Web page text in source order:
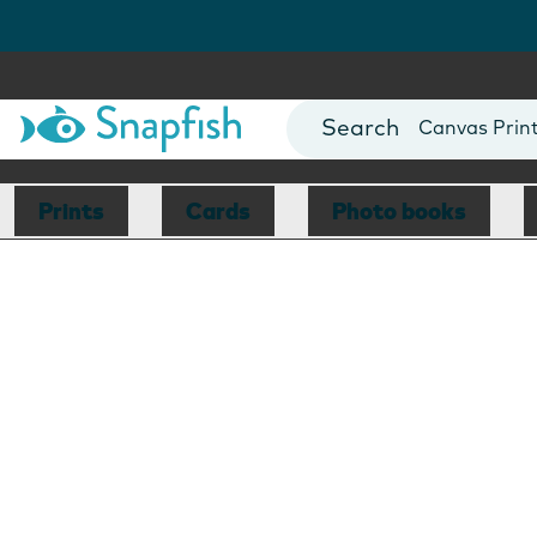
Photo Books
Canvas
Mugs
Blankets
Prints Cards Photo books